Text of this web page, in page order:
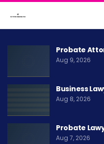
Probate
Aug 9, 2026
Business
Aug 8, 2026
Probate
Aug 7, 2026